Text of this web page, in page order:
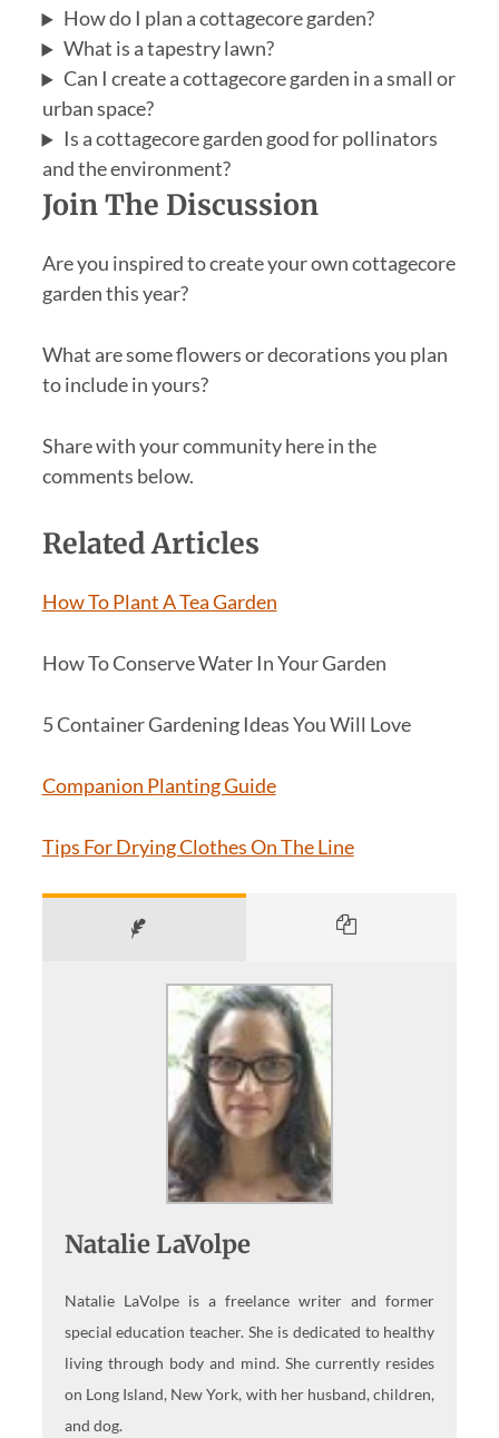
How do I plan a cottagecore garden?
What is a tapestry lawn?
Can I create a cottagecore garden in a small or
urban space?
Is a cottagecore garden good for pollinators
and the environment?
Join The Discussion
Are you inspired to create your own cottagecore
garden this year?
What are some flowers or decorations you plan
to include in yours?
Share with your community here in the
comments below.
Related Articles
How To Plant A Tea Garden
How To Conserve Water In Your Garden
5 Container Gardening Ideas You Will Love
Companion Planting Guide
Tips For Drying Clothes On The Line
Natalie LaVolpe
Natalie LaVolpe is a freelance writer and former
special education teacher. She is dedicated to healthy
living through body and mind. She currently resides
on Long Island, New York, with her husband, children,
and dog.